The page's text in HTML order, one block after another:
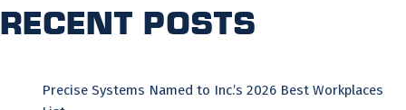
Recent Posts
Precise Systems Named to Inc.’s 2026 Best Workplaces